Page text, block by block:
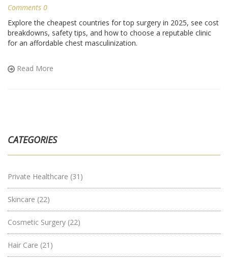
Comments 0
Explore the cheapest countries for top surgery in 2025, see cost
breakdowns, safety tips, and how to choose a reputable clinic
for an affordable chest masculinization.
Read More
CATEGORIES
Private Healthcare (31)
Skincare (22)
Cosmetic Surgery (22)
Hair Care (21)